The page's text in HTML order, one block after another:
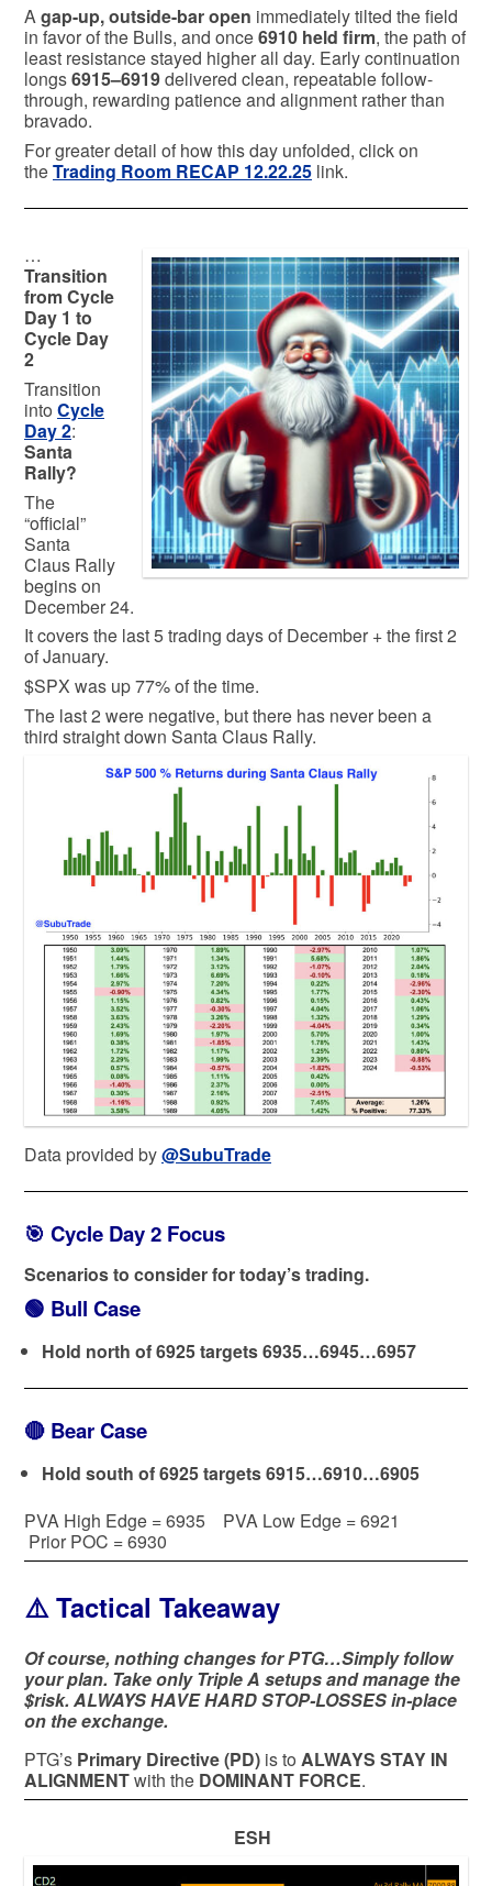
Agap-up, outside-bar open immediately tilted the field
in favor of the Bulls, and once6910 held firm, the path of
least resistance stayed higher all day. Early continuation
longs6915–6919delivered clean, repeatable follow-
through, rewarding patience and alignment rather than
bravado.
For greater detail of how this day unfolded, click on
theTrading Room RECAP 12.22.25 link.
…
Transition
from Cycle
Day 1 to
Cycle Day
2
Transition
into Cycle
Day 2:
Santa
Rally?
The
“official”
Santa
Claus Rally
begins on
December 24.
It covers the last 5 trading days of December + the first 2
of January.
$SPX was up 77% of the time.
The last 2 were negative, but there has never been a
third straight down Santa Claus Rally.
Data provided by@SubuTrade
🎯 Cycle Day 2 Focus
Scenarios to consider for today’s trading.
🟢 Bull Case
Hold north of 6925 targets 6935…6945…6957
🔴 Bear Case
Hold south of 6925 targets 6915…6910…6905
PVA High Edge = 6935 PVA Low Edge = 6921
Prior POC = 6930
⚠️ Tactical Takeaway
Of course, nothing changes for PTG…Simply follow
your plan. Take only Triple A setups and manage the
$risk. ALWAYS HAVE HARD STOP-LOSSES in-place
on the exchange.
PTG’s Primary Directive (PD) is to ALWAYS STAY IN
ALIGNMENTwith the DOMINANT FORCE.
ESH